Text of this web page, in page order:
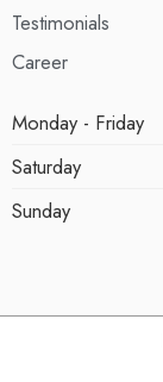
Testimonials
Career
Monday - Friday
Saturday
Sunday